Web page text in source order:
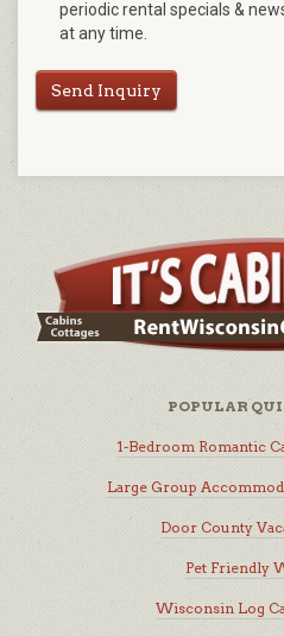
periodic rental specials &
at any time.
Send Inquiry
POPULAR
1-Bedroom Romantic
Large Group
Door County
Pet Friendly
Wisconsin Log